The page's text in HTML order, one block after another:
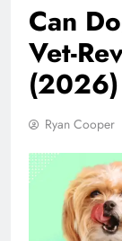
Can
Vet-
(2026)
Ryan Cooper